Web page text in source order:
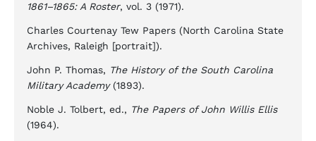
1861–1865: A Roster, vol. 3 (1971).
Charles Courtenay Tew Papers (North Carolina State
Archives, Raleigh [portrait]).
John P. Thomas, The History of the South Carolina
Military Academy(1893).
Noble J. Tolbert, ed., The Papers of John Willis Ellis
(1964).